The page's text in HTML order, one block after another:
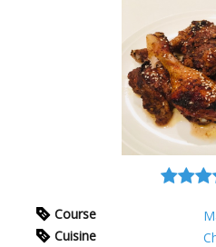
Course
Cuisine